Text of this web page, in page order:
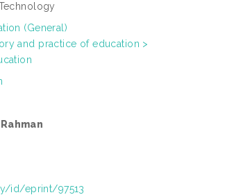
(General)
and practice of education >
id/eprint/97513